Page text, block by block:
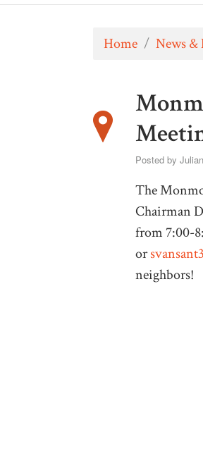
Home / News &
Posted by
The
Chairman
from 7:00-
or
neighbors!